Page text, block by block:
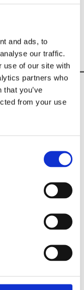
and ads, to
our traffic.
use of our site with
partners who
you’ve
from your use
Brand
Ireland